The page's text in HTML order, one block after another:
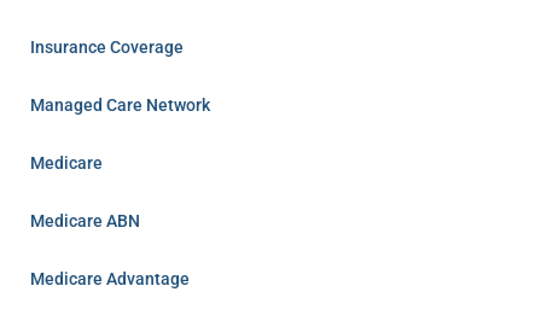
Insurance Coverage
Managed Care Network
Medicare
Medicare ABN
Medicare Advantage